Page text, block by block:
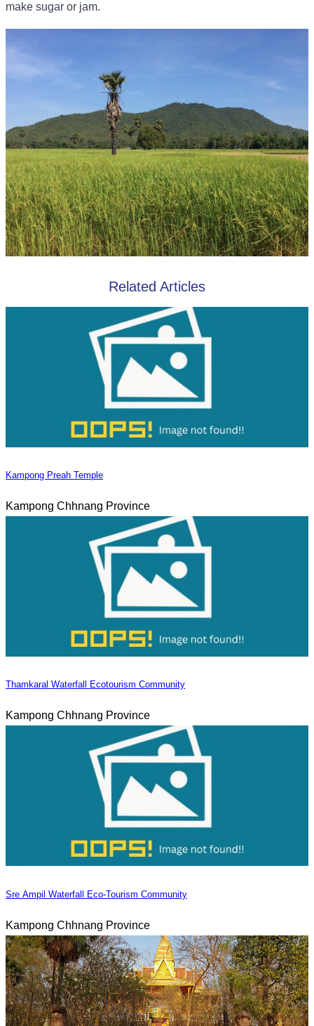
make sugar or jam.
Related Articles
Kampong Preah Temple
Kampong Chhnang Province
Thamkaral Waterfall Ecotourism Community
Kampong Chhnang Province
Sre Ampil Waterfall Eco-Tourism Community
Kampong Chhnang Province